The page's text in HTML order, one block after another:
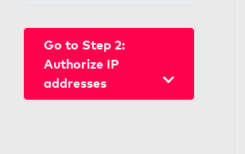
Go to Step 2:
Authorize IP
addresses